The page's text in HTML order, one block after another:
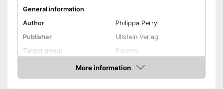
General information
Author
Philippa Perry
Publisher
Ullstein Verlag
Target group
Parents
Other specifications
Type
Hard cover, Hardcover
More information
Amazon